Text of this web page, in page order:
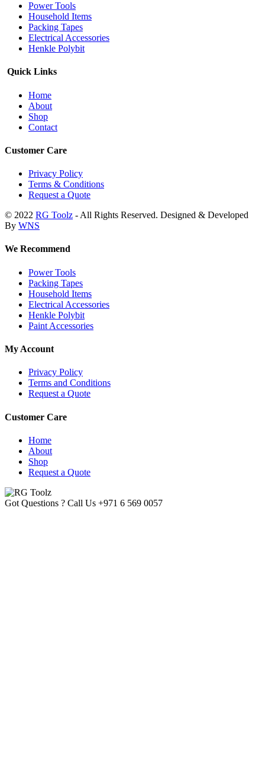
Power Tools
Household Items
Packing Tapes
Electrical Accessories
Henkle Polybit
Quick Links
Home
About
Shop
Contact
Customer Care
Privacy Policy
Terms & Conditions
Request a Quote
© 2022 RG Toolz - All Rights Reserved. Designed & Developed
By WNS
We Recommend
Power Tools
Packing Tapes
Household Items
Electrical Accessories
Henkle Polybit
Paint Accessories
My Account
Privacy Policy
Terms and Conditions
Request a Quote
Customer Care
Home
About
Shop
Request a Quote
Got Questions ? Call Us +971 6 569 0057